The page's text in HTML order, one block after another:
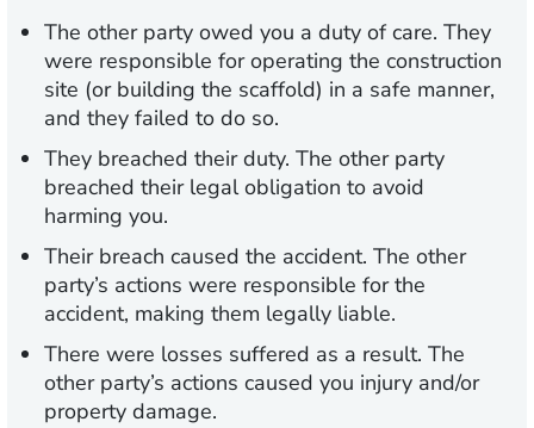
The other party owed you a duty of care. They
were responsible for operating the construction
site (or building the scaffold) in a safe manner,
and they failed to do so.
They breached their duty. The other party
breached their legal obligation to avoid
harming you.
Their breach caused the accident. The other
party’s actions were responsible for the
accident, making them legally liable.
There were losses suffered as a result. The
other party’s actions caused you injury and/or
property damage.